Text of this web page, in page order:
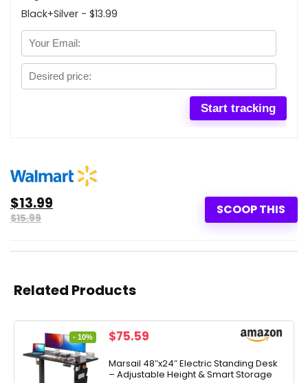
Black+Silver - $13.99
SCOOP THIS
$13.99
$15.99
Related Products
- 10%
Original
was:
$83.99.
$75.59
is:
$75.59.
Marsail 48″x24″ Electric Standing Desk
– Adjustable Height & Smart Storage